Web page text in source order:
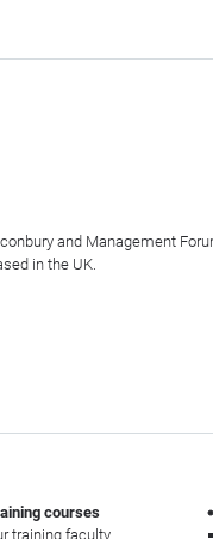
and Management
in the UK.
courses
training faculty